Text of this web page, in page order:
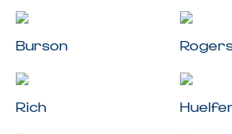
Burson
Rich